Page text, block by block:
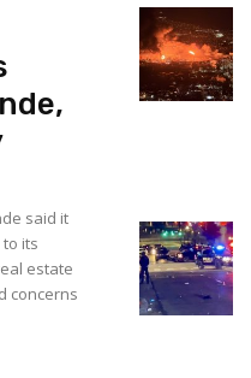
said it
its
concerns